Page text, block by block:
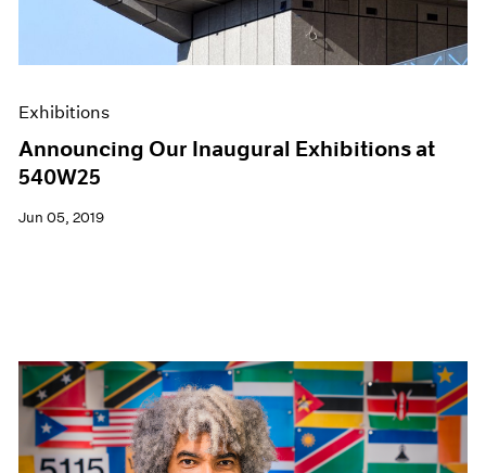
Exhibitions
Announcing Our Inaugural Exhibitions at
540W25
Jun 05, 2019